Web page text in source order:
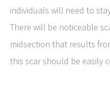
individuals will need to
There will be noticeable
midsection that results
this scar should be easily